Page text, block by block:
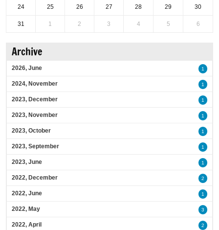
24 25 26 27 28 29 30
31 1 2 3 4 5 6
Archive
2026, June 1
2024, November 1
2023, December 1
2023, November 1
2023, October 1
2023, September 1
2023, June 1
2022, December 2
2022, June 1
2022, May 3
2022, April 2